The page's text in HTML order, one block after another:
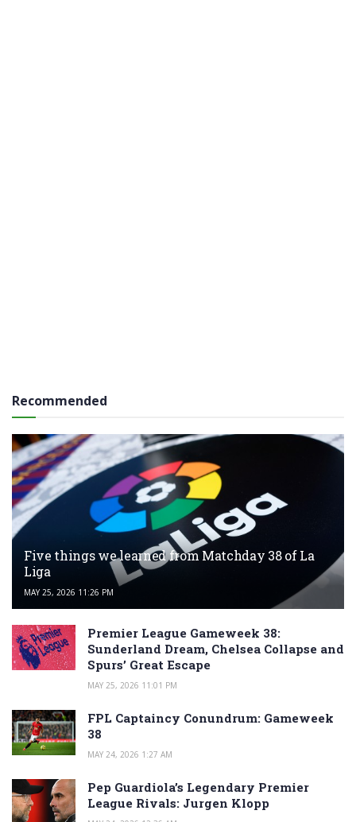
Recommended
Five things we learned from Matchday 38 of La
Liga
MAY 25, 2026 11:26 PM
Premier League Gameweek 38:
Sunderland Dream, Chelsea Collapse and
Spurs’ Great Escape
MAY 25, 2026 11:01 PM
FPL Captaincy Conundrum: Gameweek
38
MAY 24, 2026 1:27 AM
Pep Guardiola’s Legendary Premier
League Rivals: Jurgen Klopp